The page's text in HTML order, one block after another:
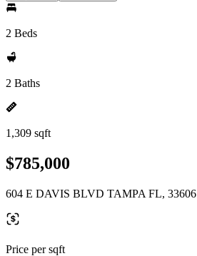
2 Beds
2 Baths
1,309 sqft
$785,000
604 E DAVIS BLVD TAMPA FL, 33606
Price per sqft